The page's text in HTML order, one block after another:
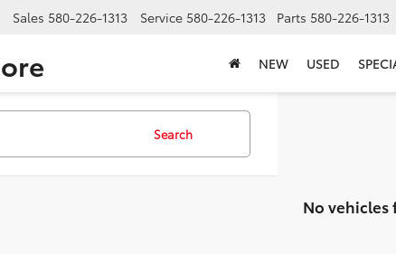
Sales 580-226-1313 Service 580-226-1313 Parts 580-226-1313
NEW USED
Search
No vehicles